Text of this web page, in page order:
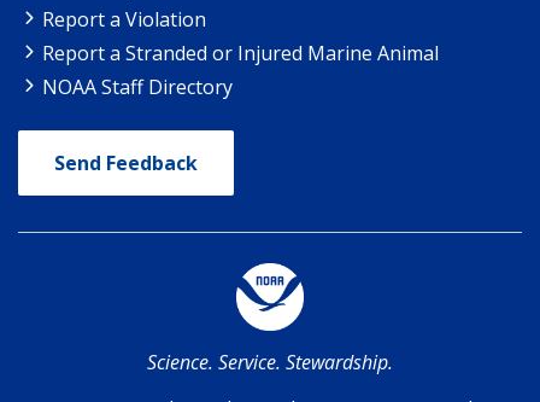
Report a Violation
Report a Stranded or Injured Marine Animal
NOAA Staff Directory
Send Feedback
Science. Service. Stewardship.